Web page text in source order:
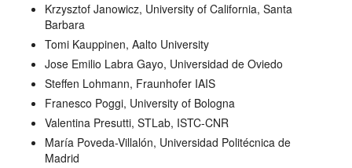
Krzysztof Janowicz, University of California, Santa
Barbara
Tomi Kauppinen, Aalto University
Jose Emilio Labra Gayo, Universidad de Oviedo
Steffen Lohmann, Fraunhofer IAIS
Franesco Poggi, University of Bologna
Valentina Presutti, STLab, ISTC-CNR
María Poveda-Villalón, Universidad Politécnica de
Madrid